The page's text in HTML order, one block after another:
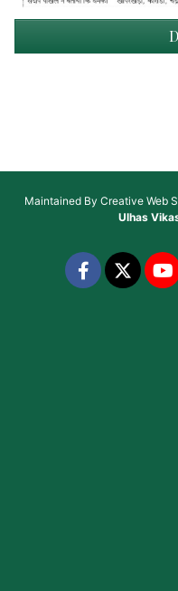
Maintained By Creative Web
Ulhas